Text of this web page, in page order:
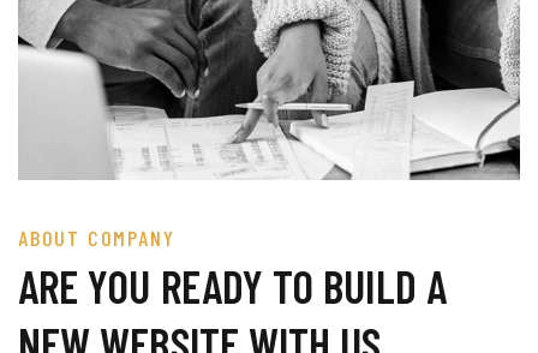
ABOUT COMPANY
ARE YOU READY TO BUILD A